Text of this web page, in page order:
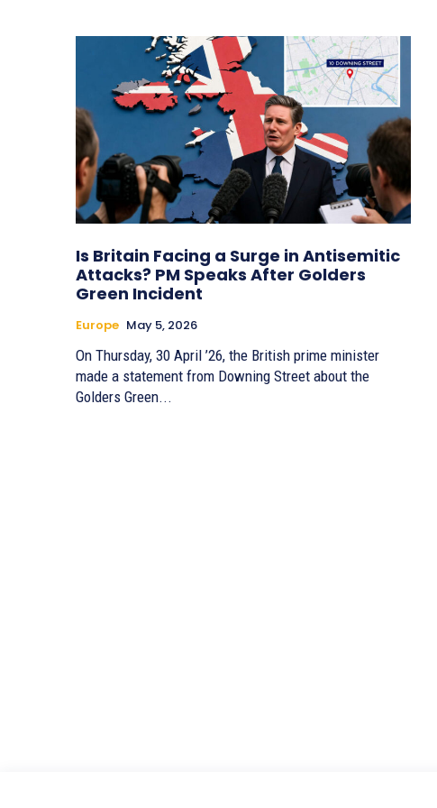
Is Britain Facing a Surge in Antisemitic
Attacks? PM Speaks After Golders
Green Incident
Europe May 5, 2026
On Thursday, 30 April ’26, the British prime minister
made a statement from Downing Street about the
Golders Green...